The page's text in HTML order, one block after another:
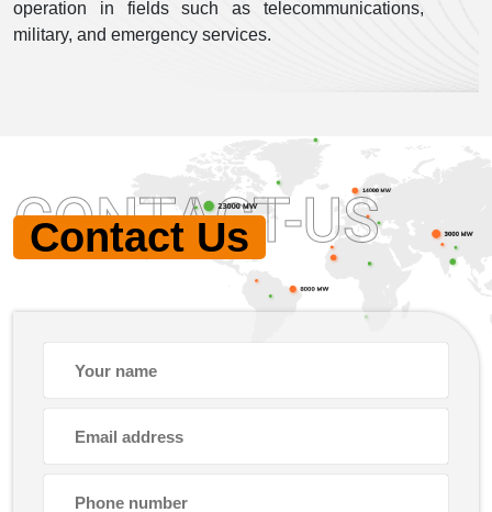
operation in fields such as telecommunications,
military, and emergency services.
Contact Us
CONTACT-US